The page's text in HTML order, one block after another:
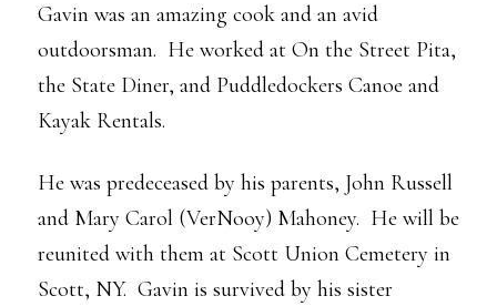
Gavin was an amazing cook and an avid
outdoorsman. He worked at On the Street Pita,
the State Diner, and Puddledockers Canoe and
Kayak Rentals.
He was predeceased by his parents, John Russell
and Mary Carol (VerNooy) Mahoney. He will be
reunited with them at Scott Union Cemetery in
Scott, NY. Gavin is survived by his sister